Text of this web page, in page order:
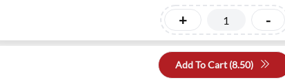
+ -
Add To Cart (8.50)